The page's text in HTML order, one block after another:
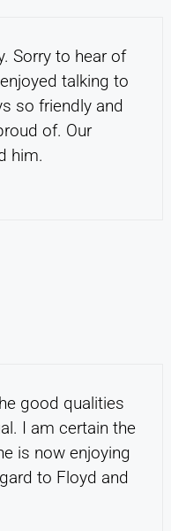
Sorry to hear of
talking to
so friendly and
of. Our
him.
good qualities
I am certain the
is now enjoying
to Floyd and